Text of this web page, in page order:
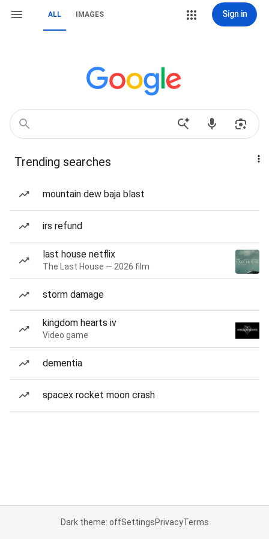
ALL IMAGES Sign in
Trending searches
mountain dew baja blast
irs refund
last house netflix
The Last House — 2026 film
storm damage
kingdom hearts iv
Video game
dementia
spacex rocket moon crash
Dark theme: offSettingsPrivacyTerms